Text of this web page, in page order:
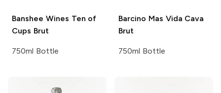
Banshee Wines Ten of
Cups Brut
750ml Bottle
Barcino Mas Vida Cava
Brut
750ml Bottle